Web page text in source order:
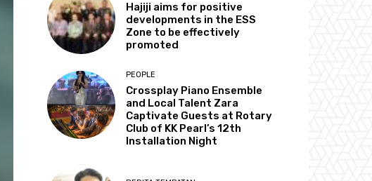
Hajiji aims for positive
developments in the ESS
Zone to be effectively
promoted
PEOPLE
Crossplay Piano Ensemble
and Local Talent Zara
Captivate Guests at Rotary
Club of KK Pearl’s 12th
Installation Night